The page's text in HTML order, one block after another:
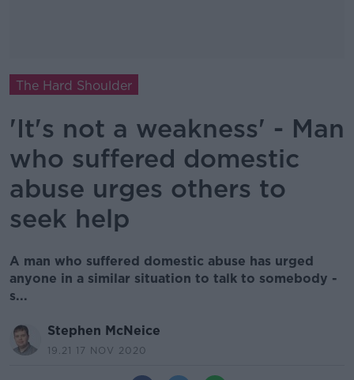
The Hard Shoulder
'It's not a weakness' - Man
who suffered domestic
abuse urges others to
seek help
A man who suffered domestic abuse has urged
anyone in a similar situation to talk to somebody -
s...
Stephen McNeice
19.21 17 NOV 2020